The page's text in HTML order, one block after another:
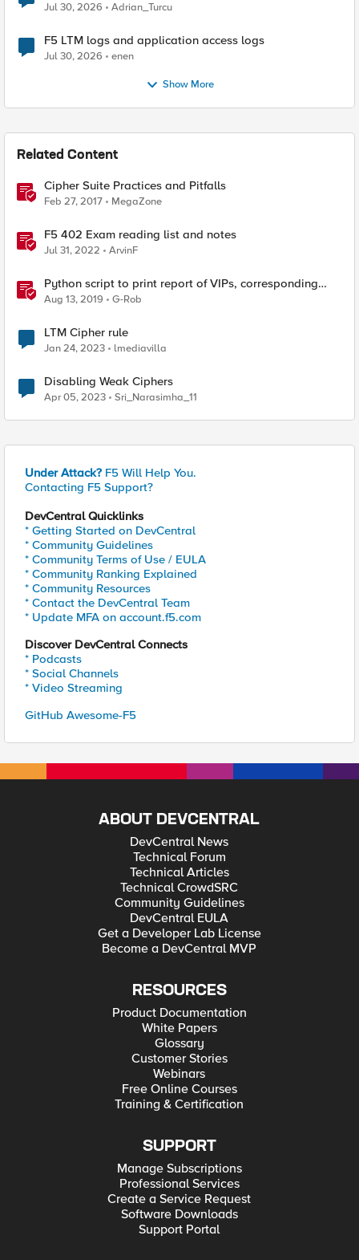
Jul 30, 2026 Adrian_Turcu
F5 LTM logs and application access logs
Jul 30, 2026 enen
Show More
Related Content
Cipher Suite Practices and Pitfalls
Feb 27, 2017 MegaZone
F5 402 Exam reading list and notes
Jul 31, 2022 ArvinF
Python script to print report of VIPs, corresponding
profiles, SSL profile cipher strings and full cipher list
Aug 13, 2019 G-Rob
LTM Cipher rule
Jan 24, 2023 lmediavilla
Disabling Weak Ciphers
Apr 05, 2023 Sri_Narasimha_11
Under Attack? F5 Will Help You.
Contacting F5 Support?
DevCentral Quicklinks
* Getting Started on DevCentral
* Community Guidelines
* Community Terms of Use / EULA
* Community Ranking Explained
* Community Resources
* Contact the DevCentral Team
* Update MFA on account.f5.com
Discover DevCentral Connects
* Podcasts
* Social Channels
* Video Streaming
GitHub Awesome-F5
ABOUT DEVCENTRAL
DevCentral News
Technical Forum
Technical Articles
Technical CrowdSRC
Community Guidelines
DevCentral EULA
Get a Developer Lab License
Become a DevCentral MVP
RESOURCES
Product Documentation
White Papers
Glossary
Customer Stories
Webinars
Free Online Courses
Training & Certification
SUPPORT
Manage Subscriptions
Professional Services
Create a Service Request
Software Downloads
Support Portal